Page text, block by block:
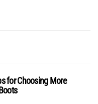
for Choosing More